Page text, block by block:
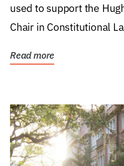
used to support the
Chair in Constitutional
Read more